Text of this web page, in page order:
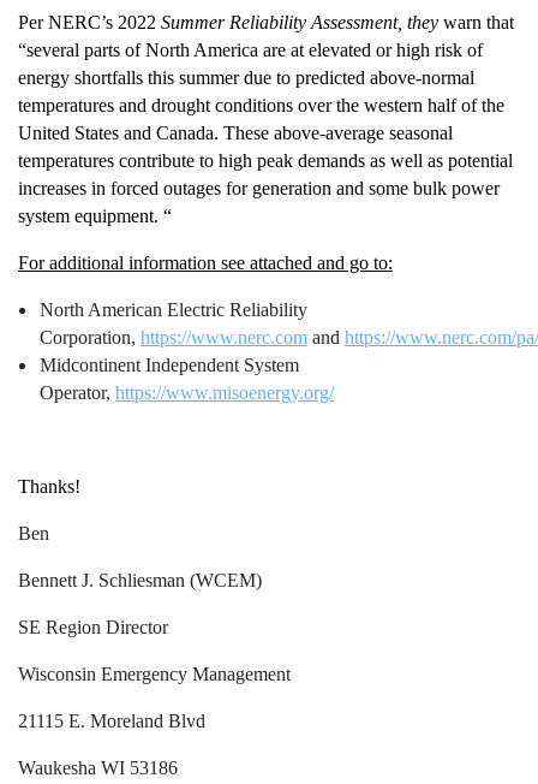
Per NERC’s 2022 Summer Reliability Assessment, they warn that
“several parts of North America are at elevated or high risk of
energy shortfalls this summer due to predicted above-normal
temperatures and drought conditions over the western half of the
United States and Canada. These above-average seasonal
temperatures contribute to high peak demands as well as potential
increases in forced outages for generation and some bulk power
system equipment. “
For additional information see attached and go to:
North American Electric Reliability
Corporation, https://www.nerc.com and https://www.nerc.com/
Midcontinent Independent System
Operator, https://www.misoenergy.org/
Thanks!
Ben
Bennett J. Schliesman (WCEM)
SE Region Director
Wisconsin Emergency Management
21115 E. Moreland Blvd
Waukesha WI 53186